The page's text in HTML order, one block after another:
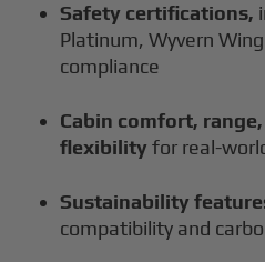
Safety certifications,
Platinum, Wyvern
compliance
Cabin comfort,
flexibilityfor real-
Sustainability
compatibility and